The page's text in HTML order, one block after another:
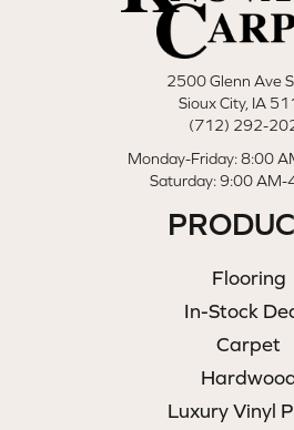
2500 Glenn Ave
Sioux City, IA
(712) 292-
Monday-Friday: 8:00
Saturday: 9:00 AM-
Flooring
In-Stock
Carpet
Luxury Vinyl